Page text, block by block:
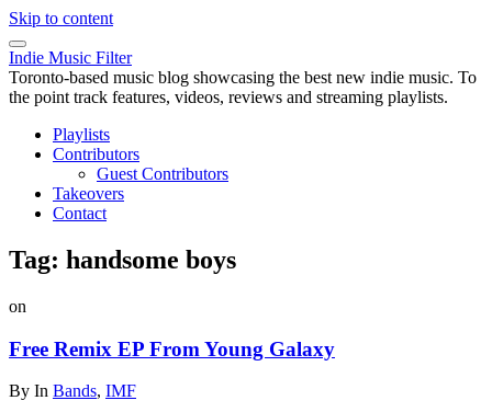
Skip to content
Indie Music Filter
Toronto-based music blog showcasing the best new indie music. To
the point track features, videos, reviews and streaming playlists.
Playlists
Contributors
Guest Contributors
Takeovers
Contact
Tag: handsome boys
on
Free Remix EP From Young Galaxy
By In Bands, IMF